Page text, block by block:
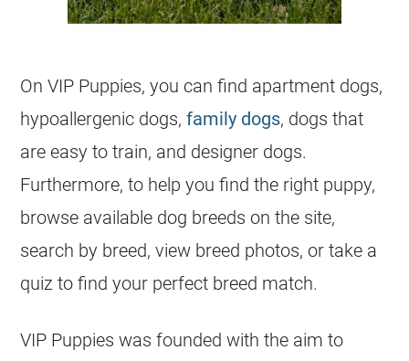
On VIP Puppies, you can find apartment dogs,
hypoallergenic dogs,family dogs, dogs that
are easy to train, and designer dogs.
Furthermore, to help you find the right puppy,
browse available dog breeds on the site,
search by breed, view breed photos, or take a
quiz to find your perfect breed match.
VIP Puppies was founded with the aim to